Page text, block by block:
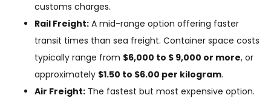
customs charges.
Rail Freight: A mid-range option offering faster
transit times than sea freight. Container space costs
typically range from $6,000 to $ 9,000 or more, or
approximately $1.50 to $6.00 per kilogram.
Air Freight: The fastest but most expensive option.